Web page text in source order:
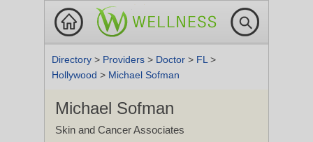
Directory > Providers > Doctor > FL >
Hollywood > Michael Sofman
Michael Sofman
Skin and Cancer Associates